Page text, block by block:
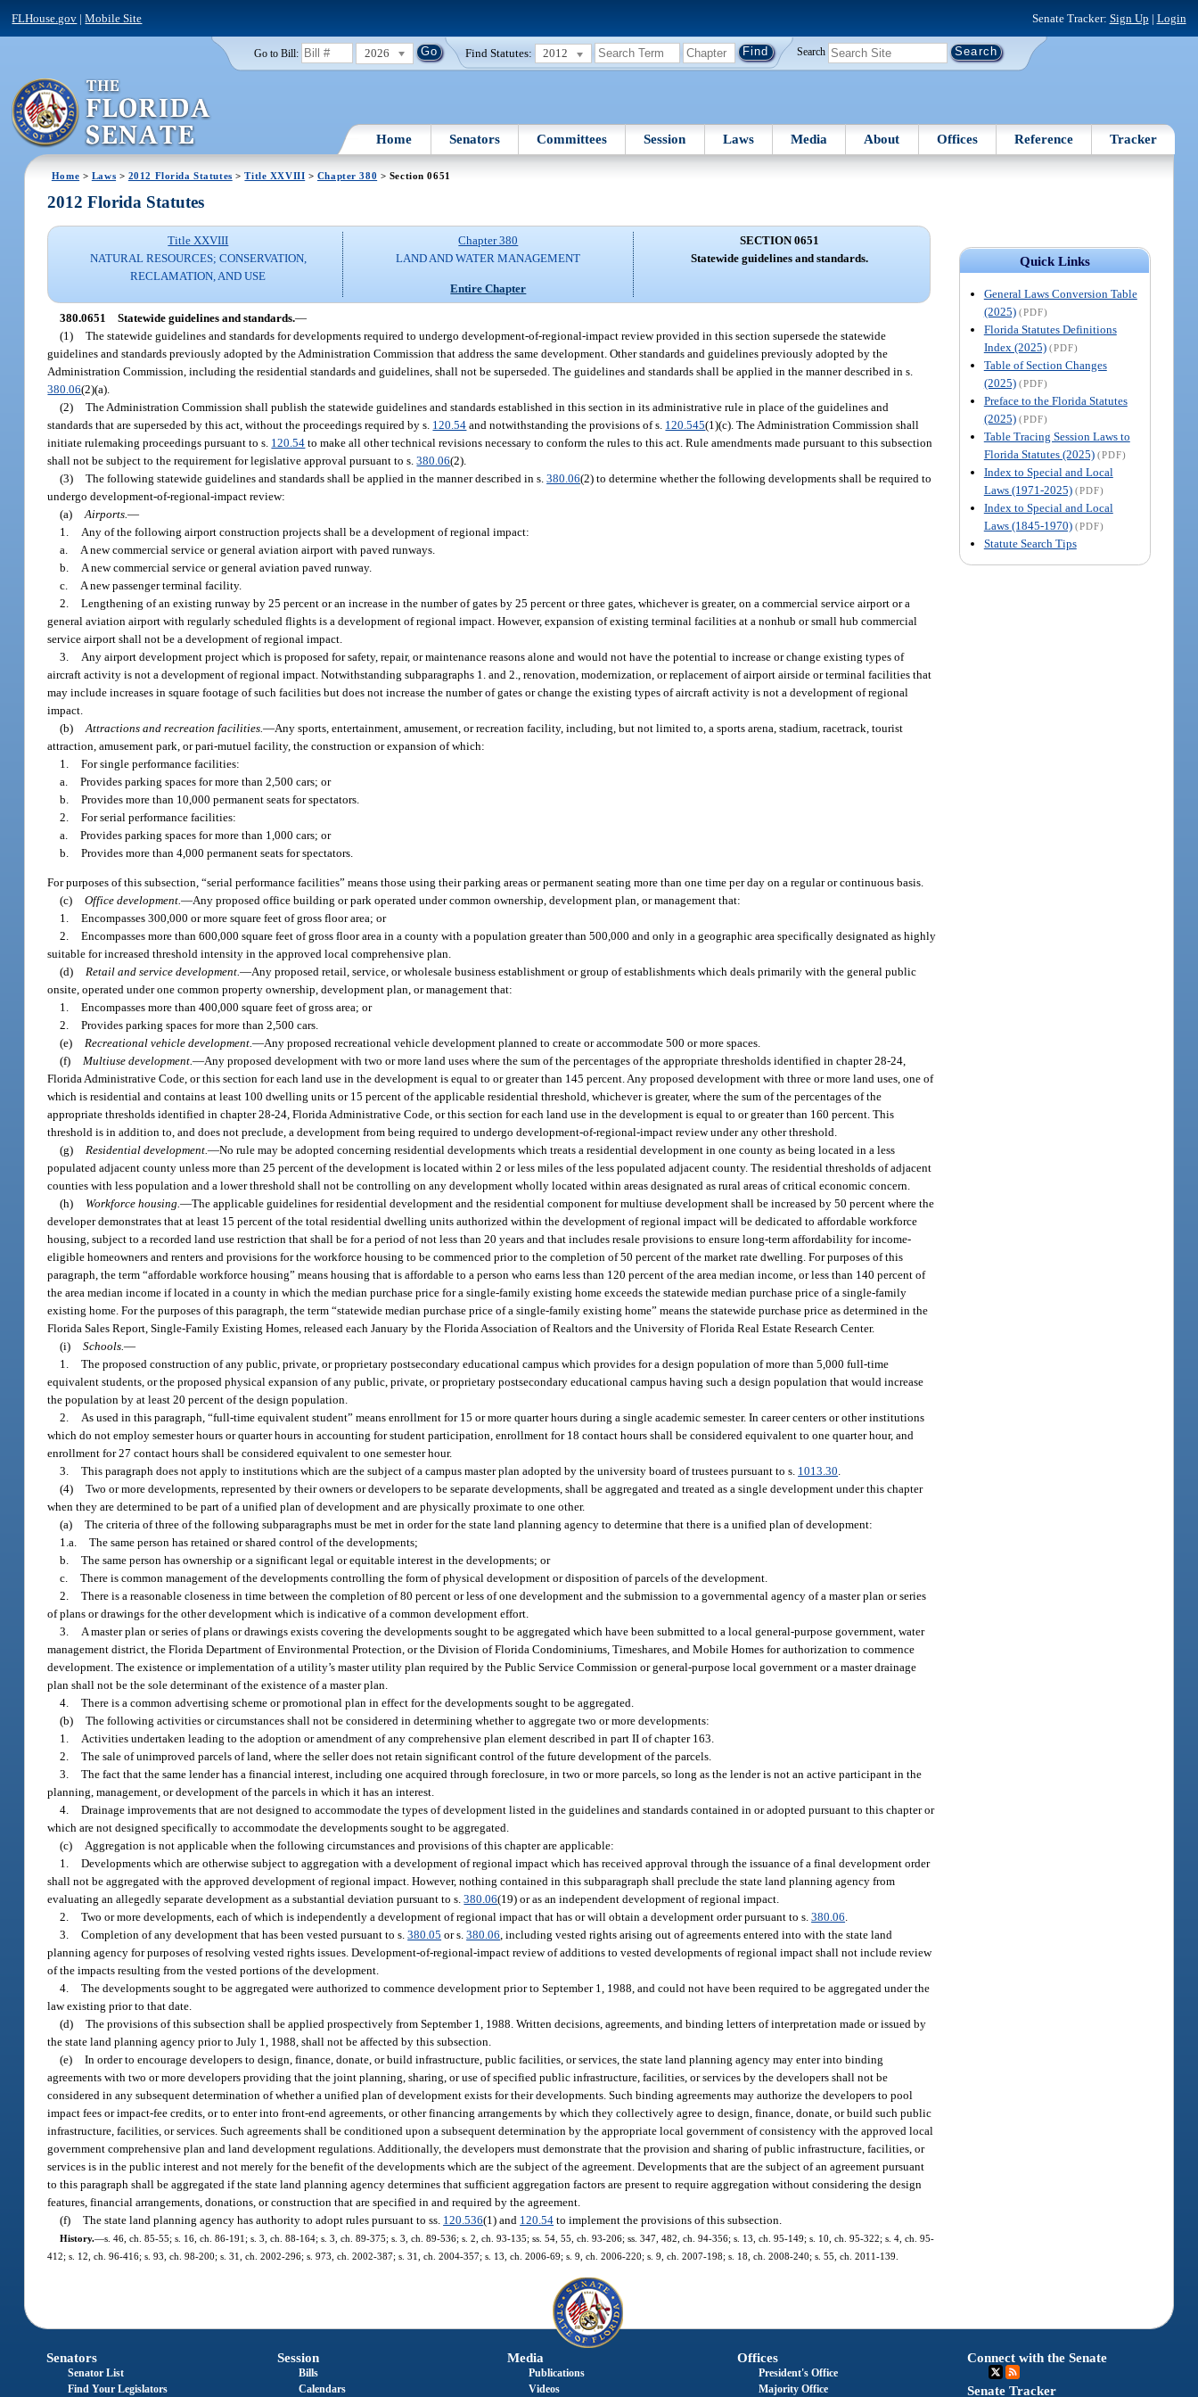
FLHouse.gov |Mobile Site Senate Tracker: Sign Up | Login
Go to Bill: 2026 Find Statutes: 2012 Search
Home Senators Committees Session Laws Media About Offices Reference Tracker
Home > Laws > 2012 Florida Statutes >Title XXVIII > Chapter 380 > Section 0651
Quick Links
General Laws Conversion Table
(2025) (PDF)
Florida Statutes Definitions
Index (2025) (PDF)
Table of Section Changes
(2025) (PDF)
Preface to the Florida Statutes
(2025) (PDF)
Table Tracing Session Laws to
Florida Statutes (2025) (PDF)
Index to Special and Local
Laws (1971-2025) (PDF)
Index to Special and Local
Laws (1845-1970) (PDF)
Statute Search Tips
2012 Florida Statutes
Title XXVIII
NATURAL RESOURCES; CONSERVATION,
RECLAMATION, AND USE
Chapter 380
LAND AND WATER MANAGEMENT
Entire Chapter
SECTION 0651
Statewide guidelines and standards.
380.0651 Statewide guidelines and standards.—
(1) The statewide guidelines and standards for developments required to undergo development-of-regional-impact review provided in this section supersede the statewide
guidelines and standards previously adopted by the Administration Commission that address the same development. Other standards and guidelines previously adopted by the
Administration Commission, including the residential standards and guidelines, shall not be superseded. The guidelines and standards shall be applied in the manner described in s.
380.06(2)(a).
(2) The Administration Commission shall publish the statewide guidelines and standards established in this section in its administrative rule in place of the guidelines and
standards that are superseded by this act, without the proceedings required by s. 120.54 and notwithstanding the provisions of s. 120.545(1)(c). The Administration Commission shall
initiate rulemaking proceedings pursuant to s. 120.54 to make all other technical revisions necessary to conform the rules to this act. Rule amendments made pursuant to this subsection
shall not be subject to the requirement for legislative approval pursuant to s.380.06(2).
(3) The following statewide guidelines and standards shall be applied in the manner described in s.380.06(2) to determine whether the following developments shall be required to
undergo development-of-regional-impact review:
(a) Airports.—
1.
Any of the following airport construction projects shall be a development of regional impact:
a.
A new commercial service or general aviation airport with paved runways.
b.
A new commercial service or general aviation paved runway.
c.
A new passenger terminal facility.
2. Lengthening of an existing runway by 25 percent or an increase in the number of gates by 25 percent or three gates, whichever is greater, on a commercial service airport or a
general aviation airport with regularly scheduled flights is a development of regional impact. However, expansion of existing terminal facilities at a nonhub or small hub commercial
service airport shall not be a development of regional impact.
3.
Any airport development project which is proposed for safety, repair, or maintenance reasons alone and would not have the potential to increase or change existing types of
aircraft activity is not a development of regional impact. Notwithstanding subparagraphs 1. and 2., renovation, modernization, or replacement of airport airside or terminal facilities that
may include increases in square footage of such facilities but does not increase the number of gates or change the existing types of aircraft activity is not a development of regional
impact.
(b) Attractions and recreation facilities.—Any sports, entertainment, amusement, or recreation facility, including, but not limited to, a sports arena, stadium, racetrack, tourist
attraction, amusement park, or pari-mutuel facility, the construction or expansion of which:
1. For single performance facilities:
a. Provides parking spaces for more than 2,500 cars; or
b. Provides more than 10,000 permanent seats for spectators.
2. For serial performance facilities:
a. Provides parking spaces for more than 1,000 cars; or
b. Provides more than 4,000 permanent seats for spectators.
For purposes of this subsection, “serial performance facilities” means those using their parking areas or permanent seating more than one time per day on a regular or continuous basis.
(c) Office development.—Any proposed office building or park operated under common ownership, development plan, or management that:
1. Encompasses 300,000 or more square feet of gross floor area; or
2. Encompasses more than 600,000 square feet of gross floor area in a county with a population greater than 500,000 and only in a geographic area specifically designated as highly
suitable for increased threshold intensity in the approved local comprehensive plan.
(d) Retail and service development.—Any proposed retail, service, or wholesale business establishment or group of establishments which deals primarily with the general public
onsite, operated under one common property ownership, development plan, or management that:
1. Encompasses more than 400,000 square feet of gross area; or
2. Provides parking spaces for more than 2,500 cars.
(e) Recreational vehicle development.—Any proposed recreational vehicle development planned to create or accommodate 500 or more spaces.
(f) Multiuse development.—Any proposed development with two or more land uses where the sum of the percentages of the appropriate thresholds identified in chapter 28-24,
Florida Administrative Code, or this section for each land use in the development is equal to or greater than 145 percent. Any proposed development with three or more land uses, one of
which is residential and contains at least 100 dwelling units or 15 percent of the applicable residential threshold, whichever is greater, where the sum of the percentages of the
appropriate thresholds identified in chapter 28-24, Florida Administrative Code, or this section for each land use in the development is equal to or greater than 160 percent. This
threshold is in addition to, and does not preclude, a development from being required to undergo development-of-regional-impact review under any other threshold.
(g) Residential development.—No rule may be adopted concerning residential developments which treats a residential development in one county as being located in a less
populated adjacent county unless more than 25 percent of the development is located within 2 or less miles of the less populated adjacent county. The residential thresholds of adjacent
counties with less population and a lower threshold shall not be controlling on any development wholly located within areas designated as rural areas of critical economic concern.
(h)
Workforce housing.—The applicable guidelines for residential development and the residential component for multiuse development shall be increased by 50 percent where the
developer demonstrates that at least 15 percent of the total residential dwelling units authorized within the development of regional impact will be dedicated to affordable workforce
housing, subject to a recorded land use restriction that shall be for a period of not less than 20 years and that includes resale provisions to ensure long-term affordability for income-
eligible homeowners and renters and provisions for the workforce housing to be commenced prior to the completion of 50 percent of the market rate dwelling. For purposes of this
paragraph, the term “affordable workforce housing” means housing that is affordable to a person who earns less than 120 percent of the area median income, or less than 140 percent of
the area median income if located in a county in which the median purchase price for a single-family existing home exceeds the statewide median purchase price of a single-family
existing home. For the purposes of this paragraph, the term “statewide median purchase price of a single-family existing home” means the statewide purchase price as determined in the
Florida Sales Report, Single-Family Existing Homes, released each January by the Florida Association of Realtors and the University of Florida Real Estate Research Center.
(i) Schools.—
1. The proposed construction of any public, private, or proprietary postsecondary educational campus which provides for a design population of more than 5,000 full-time
equivalent students, or the proposed physical expansion of any public, private, or proprietary postsecondary educational campus having such a design population that would increase
the population by at least 20 percent of the design population.
2. As used in this paragraph, “full-time equivalent student” means enrollment for 15 or more quarter hours during a single academic semester. In career centers or other institutions
which do not employ semester hours or quarter hours in accounting for student participation, enrollment for 18 contact hours shall be considered equivalent to one quarter hour, and
enrollment for 27 contact hours shall be considered equivalent to one semester hour.
3. This paragraph does not apply to institutions which are the subject of a campus master plan adopted by the university board of trustees pursuant to s. 1013.30.
(4) Two or more developments, represented by their owners or developers to be separate developments, shall be aggregated and treated as a single development under this chapter
when they are determined to be part of a unified plan of development and are physically proximate to one other.
(a) The criteria of three of the following subparagraphs must be met in order for the state land planning agency to determine that there is a unified plan of development:
1.a. The same person has retained or shared control of the developments;
b. The same person has ownership or a significant legal or equitable interest in the developments; or
c. There is common management of the developments controlling the form of physical development or disposition of parcels of the development.
2. There is a reasonable closeness in time between the completion of 80 percent or less of one development and the submission to a governmental agency of a master plan or series
of plans or drawings for the other development which is indicative of a common development effort.
3. A master plan or series of plans or drawings exists covering the developments sought to be aggregated which have been submitted to a local general-purpose government, water
management district, the Florida Department of Environmental Protection, or the Division of Florida Condominiums, Timeshares, and Mobile Homes for authorization to commence
development. The existence or implementation of a utility’s master utility plan required by the Public Service Commission or general-purpose local government or a master drainage
plan shall not be the sole determinant of the existence of a master plan.
4. There is a common advertising scheme or promotional plan in effect for the developments sought to be aggregated.
(b) The following activities or circumstances shall not be considered in determining whether to aggregate two or more developments:
1. Activities undertaken leading to the adoption or amendment of any comprehensive plan element described in part II of chapter 163.
2. The sale of unimproved parcels of land, where the seller does not retain significant control of the future development of the parcels.
3. The fact that the same lender has a financial interest, including one acquired through foreclosure, in two or more parcels, so long as the lender is not an active participant in the
planning, management, or development of the parcels in which it has an interest.
4. Drainage improvements that are not designed to accommodate the types of development listed in the guidelines and standards contained in or adopted pursuant to this chapter or
which are not designed specifically to accommodate the developments sought to be aggregated.
(c) Aggregation is not applicable when the following circumstances and provisions of this chapter are applicable:
1. Developments which are otherwise subject to aggregation with a development of regional impact which has received approval through the issuance of a final development order
shall not be aggregated with the approved development of regional impact. However, nothing contained in this subparagraph shall preclude the state land planning agency from
evaluating an allegedly separate development as a substantial deviation pursuant to s.380.06(19) or as an independent development of regional impact.
2. Two or more developments, each of which is independently a development of regional impact that has or will obtain a development order pursuant to s.380.06.
3. Completion of any development that has been vested pursuant to s.380.05 or s.380.06, including vested rights arising out of agreements entered into with the state land
planning agency for purposes of resolving vested rights issues. Development-of-regional-impact review of additions to vested developments of regional impact shall not include review
of the impacts resulting from the vested portions of the development.
4. The developments sought to be aggregated were authorized to commence development prior to September 1, 1988, and could not have been required to be aggregated under the
law existing prior to that date.
(d) The provisions of this subsection shall be applied prospectively from September 1, 1988. Written decisions, agreements, and binding letters of interpretation made or issued by
the state land planning agency prior to July 1, 1988, shall not be affected by this subsection.
(e) In order to encourage developers to design, finance, donate, or build infrastructure, public facilities, or services, the state land planning agency may enter into binding
agreements with two or more developers providing that the joint planning, sharing, or use of specified public infrastructure, facilities, or services by the developers shall not be
considered in any subsequent determination of whether a unified plan of development exists for their developments. Such binding agreements may authorize the developers to pool
impact fees or impact-fee credits, or to enter into front-end agreements, or other financing arrangements by which they collectively agree to design, finance, donate, or build such public
infrastructure, facilities, or services. Such agreements shall be conditioned upon a subsequent determination by the appropriate local government of consistency with the approved local
government comprehensive plan and land development regulations. Additionally, the developers must demonstrate that the provision and sharing of public infrastructure, facilities, or
services is in the public interest and not merely for the benefit of the developments which are the subject of the agreement. Developments that are the subject of an agreement pursuant
to this paragraph shall be aggregated if the state land planning agency determines that sufficient aggregation factors are present to require aggregation without considering the design
features, financial arrangements, donations, or construction that are specified in and required by the agreement.
(f) The state land planning agency has authority to adopt rules pursuant to ss. 120.536(1) and 120.54 to implement the provisions of this subsection.
History.—s. 46, ch. 85-55; s. 16, ch. 86-191; s. 3, ch. 88-164; s. 3, ch. 89-375; s. 3, ch. 89-536; s. 2, ch. 93-135; ss. 54, 55, ch. 93-206; ss. 347, 482, ch. 94-356; s. 13, ch. 95-149; s. 10, ch. 95-322; s. 4, ch. 95-
412; s. 12, ch. 96-416; s. 93, ch. 98-200; s. 31, ch. 2002-296; s. 973, ch. 2002-387; s. 31, ch. 2004-357; s. 13, ch. 2006-69; s. 9, ch. 2006-220; s. 9, ch. 2007-198; s. 18, ch. 2008-240; s. 55, ch. 2011-139.
Senators
Senator List
Find Your Legislators
Session
Bills
Calendars
Media
Publications
Videos
Offices
President's Office
Majority Office
Connect with the Senate
Senate Tracker